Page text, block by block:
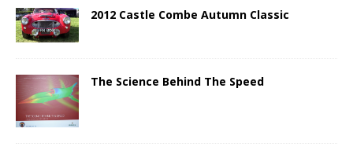
2012 Castle Combe Autumn Classic
The Science Behind The Speed